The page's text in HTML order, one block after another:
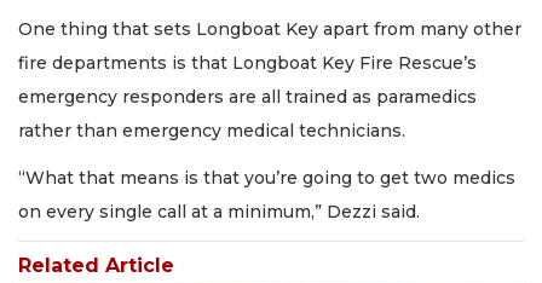
One thing that sets Longboat Key apart from many other
fire departments is that Longboat Key Fire Rescue’s
emergency responders are all trained as paramedics
rather than emergency medical technicians.
“What that means is that you’re going to get two medics
on every single call at a minimum,” Dezzi said.
Related Article